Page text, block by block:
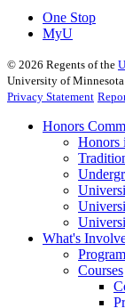
One Stop
MyU
© 2026 Regents of the
University of
Privacy Statement
Honors
Honors
What's
Courses